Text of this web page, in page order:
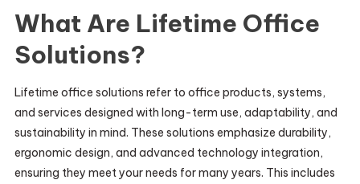
What Are Lifetime Office
Solutions?
Lifetime office solutions refer to office products, systems,
and services designed with long-term use, adaptability, and
sustainability in mind. These solutions emphasize durability,
ergonomic design, and advanced technology integration,
ensuring they meet your needs for many years. This includes